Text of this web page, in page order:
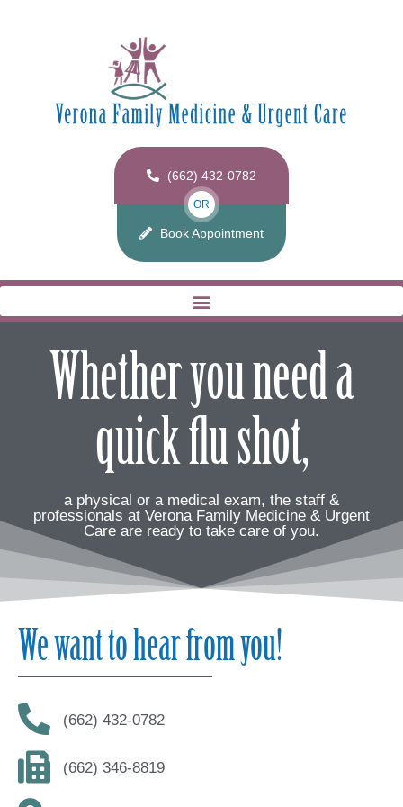
(662) 432-0782
OR
Book Appointment
Whether you need a
quick flu shot,
a physical or a medical exam, the staff &
professionals at Verona Family Medicine & Urgent
Care are ready to take care of you.
We want to hear from you!
(662) 432-0782
(662) 346-8819